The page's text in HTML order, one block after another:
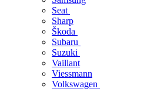
Seat
Sharp
Škoda
Subaru
Suzuki
Vaillant
Viessmann
Volkswagen